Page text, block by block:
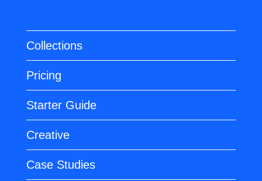
Collections
Pricing
Starter Guide
Creative
Case Studies